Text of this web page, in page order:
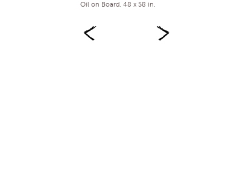
Oil on Board. 48 x 58 in.